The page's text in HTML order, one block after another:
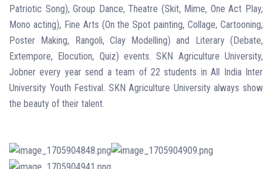
Patriotic Song), Group Dance, Theatre (Skit, Mime, One Act Play,
Mono acting), Fine Arts (On the Spot painting, Collage, Cartooning,
Poster Making, Rangoli, Clay Modelling) and Literary (Debate,
Extempore, Elocution, Quiz) events. SKN Agriculture University,
Jobner every year send a team of 22 students in All India Inter
University Youth Festival. SKN Agriculture University always show
the beauty of their talent.